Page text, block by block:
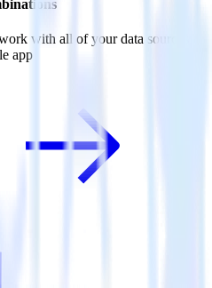
with all of your data sources
app